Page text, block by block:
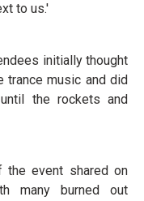
to us.'
initially thought
trance music and did
the rockets and
event shared on
many burned out